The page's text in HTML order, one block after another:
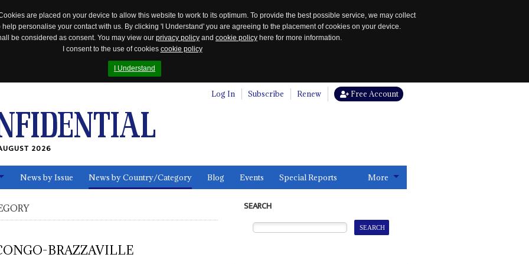
are placed on your device to allow this website to work to its optimum. To provide the best possible service, we may collect
personalise your contact with us. By clicking 'I Understand' you are agreeing to the placement of cookies on your device.
be considered as consent. You may view our privacy policy and cookie policy here for more information.
I consent to the use of cookies cookie policy
I Understand
Log In Subscribe Renew Free Account
2026
News by Issue News by Country/Category Blog Events Special Reports More
BRAZZAVILLE
SEARCH